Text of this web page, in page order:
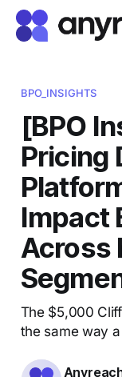
BPO_INSIGHTS
[BPO
Pricing
Impact
Across
The $5,000
the same way